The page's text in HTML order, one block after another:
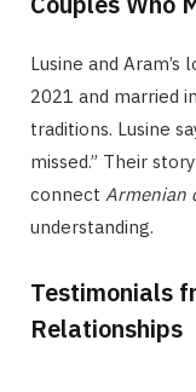
Lusine and
2021 and married
traditions. Lusine
missed.” Their
connect Armenian
understanding.
Testimonials
Relationships